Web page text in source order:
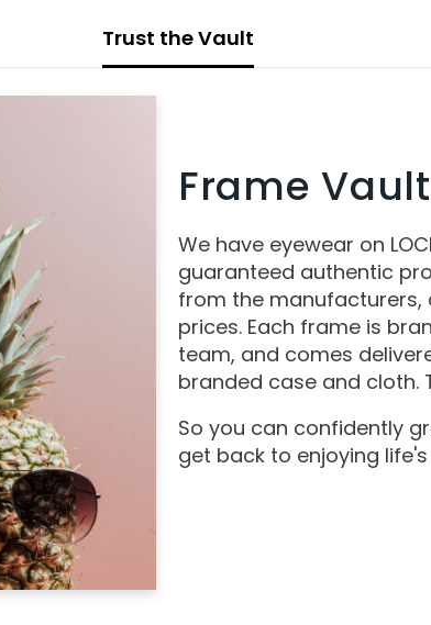
Trust the Vault
Frame Vault
We have eyewear on
guaranteed authentic
from the manufacturers,
prices. Each frame is
team, and comes
branded case and cloth.
So you can confidently
get back to enjoying